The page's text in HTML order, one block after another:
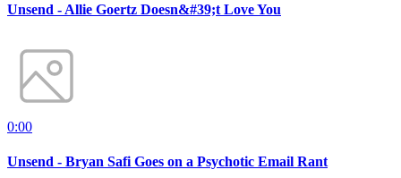
Unsend - Allie Goertz Doesn&#39;t Love You
0:00
Unsend - Bryan Safi Goes on a Psychotic Email Rant